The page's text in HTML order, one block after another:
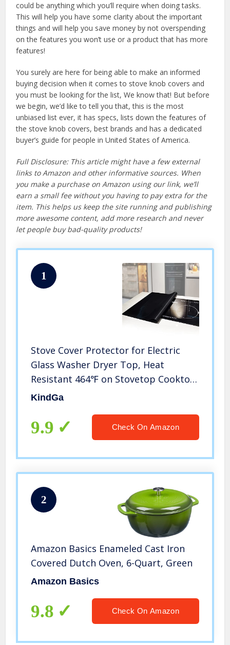
could be anything which you’ll require when doing tasks.
This will help you have some clarity about the important
things and will help you save money by not overspending
on the features you won’t use or a product that has more
features!
You surely are here for being able to make an informed
buying decision when it comes to stove knob covers and
you must be looking for the list, We know that! But before
we begin, we’d like to tell you that, this is the most
unbiased list ever, it has specs, lists down the features of
the stove knob covers, best brands and has a dedicated
buyer’s guide for people in United States of America.
Full Disclosure: This article might have a few external
links to Amazon and other informative sources. When
you make a purchase on Amazon using our link, we’ll
earn a small fee without you having to pay extra for the
item. This helps us keep the site running and publishing
more awesome content, add more research and never
let people buy bad-quality products!
1
Stove Cover Protector for Electric
Glass Washer Dryer Top, Heat
Resistant 464℉ on Stovetop Cooktop,
Extra Large Waterproof Flat Kitchen
Tabletop (36 x 24 Inch, Black)
KindGa
9.9 Check On Amazon
2
Amazon Basics Enameled Cast Iron
Covered Dutch Oven, 6-Quart, Green
Amazon Basics
9.8 Check On Amazon